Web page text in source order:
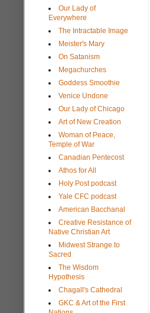
Our Lady of
Everywhere
The Intractable Image
Meister's Mary
On Satanism
Megachurches
Goddess Smoothie
Venice Undone
Our Lady of Chicago
Art of New Creation
Woman of Peace,
Temple of War
Canadian Pentecost
Athos for All
Holy Post podcast
Yale CFC podcast
American Bacchanal
Creative Resistance of
Native Christian Art
Midwest Strange to
Sacred
The Wisdom
Hypothesis
Chagall's Cathedral
GKC & Art of the First